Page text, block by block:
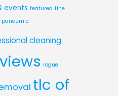
events featured fine
pandemic
cleaning
rogue
tlc of